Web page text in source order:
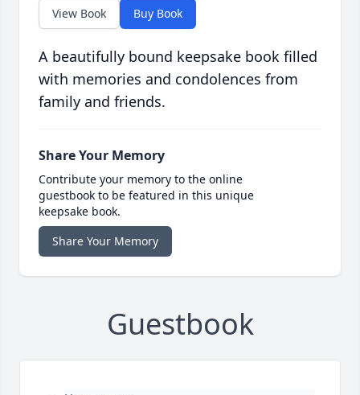
View Book Buy Book
A beautifully bound keepsake book filled
with memories and condolences from
family and friends.
Share Your Memory
Contribute your memory to the online
guestbook to be featured in this unique
keepsake book.
Share Your Memory
Guestbook